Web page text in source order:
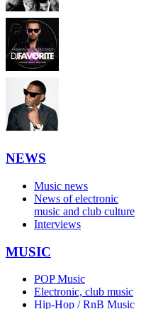
NEWS
Music news
News of electronic
music and club culture
Interviews
MUSIC
POP Music
Electronic, club music
Hip-Hop / RnB Music